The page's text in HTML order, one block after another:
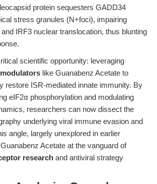
protein sequesters GADD34
stress granules (N+foci), impairing
IRF3 nuclear translocation, thus blunting
scientific opportunity: leveraging
like Guanabenz Acetate to
restore ISR-mediated innate immunity. By
eIF2α phosphorylation and modulating
researchers can now dissect the
underlying viral immune evasion and
angle, largely unexplored in earlier
Acetate at the vanguard of
research and antiviral strategy